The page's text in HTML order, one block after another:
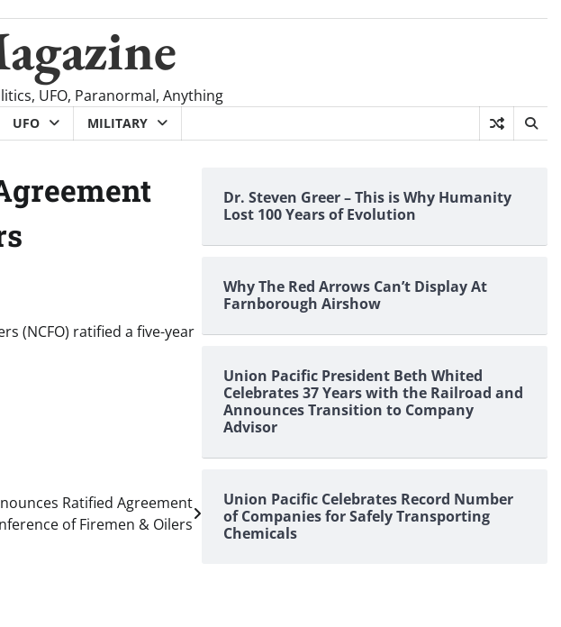
UFO, Paranormal, Anything
UFO MILITARY
(NCFO) ratified a five-year
Ratified Agreement
of Firemen & Oilers
Dr. Steven Greer – This is Why Humanity
Lost 100 Years of Evolution
Why The Red Arrows Can’t Display At
Farnborough Airshow
Union Pacific President Beth Whited
Celebrates 37 Years with the Railroad and
Announces Transition to Company
Advisor
Union Pacific Celebrates Record Number
of Companies for Safely Transporting
Chemicals